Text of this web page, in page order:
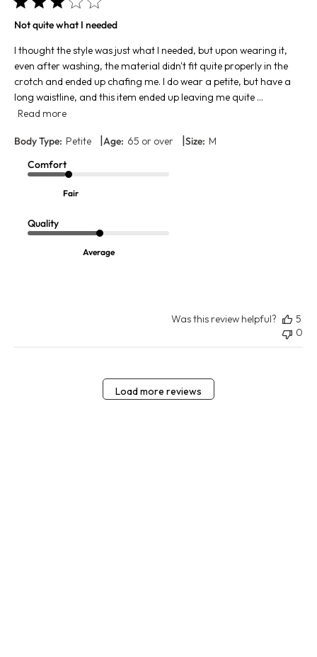
Not quite what I needed
I thought the style was just what I needed, but upon wearing it,
even after washing, the material didn't fit quite properly in the
crotch and ended up chafing me. I do wear a petite, but have a
long waistline, and this item ended up leaving me quite ...
Read more
Body Type: Petite Age: 65 or over Size: M
Comfort
Fair
Quality
Average
Was this review helpful?
5
0
Load more reviews